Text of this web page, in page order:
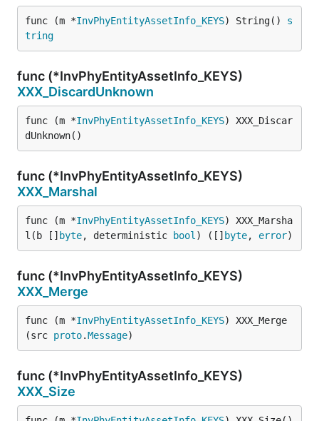
func (m *InvPhyEntityAssetInfo_KEYS) String() s
tring
func (*InvPhyEntityAssetInfo_KEYS)
XXX_DiscardUnknown
func (m *InvPhyEntityAssetInfo_KEYS) XXX_Discar
dUnknown()
func (*InvPhyEntityAssetInfo_KEYS)
XXX_Marshal
func (m *InvPhyEntityAssetInfo_KEYS) XXX_Marsha
l(b [] byte, deterministic bool ) ([] byte, error)
func (*InvPhyEntityAssetInfo_KEYS)
XXX_Merge
func (m *InvPhyEntityAssetInfo_KEYS) XXX_Merge
(src proto.Message)
func (*InvPhyEntityAssetInfo_KEYS)
XXX_Size